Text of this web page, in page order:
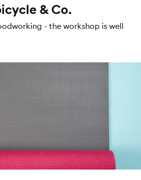
& Co.
- the workshop is well